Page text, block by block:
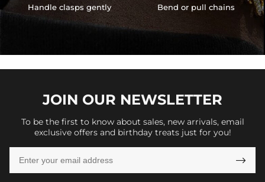
Handle clasps gently Bend or pull chains
JOIN OUR NEWSLETTER
To be the first to know about sales, new arrivals, email
exclusive offers and birthday treats just for you!
